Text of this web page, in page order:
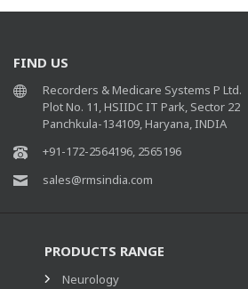
FIND US
Recorders & Medicare Systems P Ltd.
Plot No. 11, HSIIDC IT Park, Sector 22
Panchkula-134109, Haryana, INDIA
+91-172-2564196, 2565196
sales@rmsindia.com
PRODUCTS RANGE
Neurology